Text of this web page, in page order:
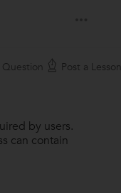
Post a Lesson
by users.
can contain